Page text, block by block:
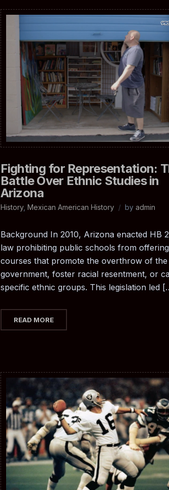
Fighting for Representation:
Battle Over Ethnic Studies in
Arizona
History, Mexican American History by admin
Background In 2010, Arizona enacted HB
law prohibiting public schools from offering
courses that promote the overthrow of the
government, foster racial resentment, or
specific ethnic groups. This legislation led
READ MORE